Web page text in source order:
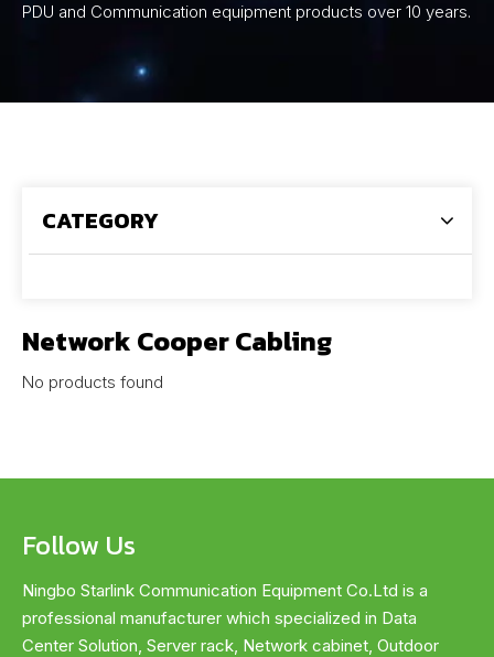
PDU and Communication equipment products over 10 years.
CATEGORY
Network Cooper Cabling
No products found
Follow Us
Ningbo Starlink Communication Equipment Co.Ltd is a
professional manufacturer which specialized in Data
Center Solution, Server rack, Network cabinet, Outdoor